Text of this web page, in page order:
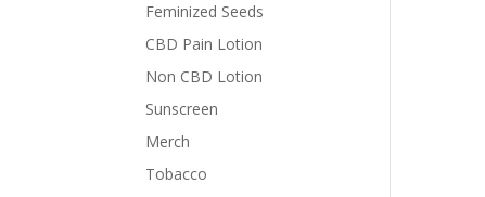
Feminized Seeds
CBD Pain Lotion
Non CBD Lotion
Sunscreen
Merch
Tobacco